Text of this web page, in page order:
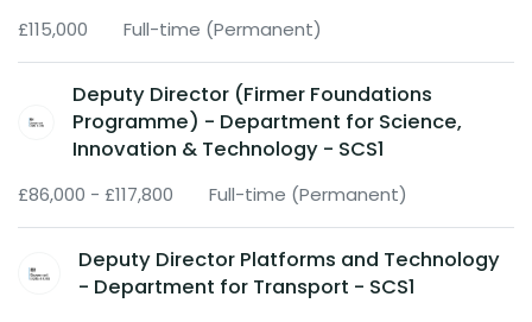
£115,000 Full-time (Permanent)
Deputy Director (Firmer Foundations
Programme) - Department for Science,
Innovation & Technology - SCS1
£86,000 - £117,800 Full-time (Permanent)
Deputy Director Platforms and Technology
- Department for Transport - SCS1